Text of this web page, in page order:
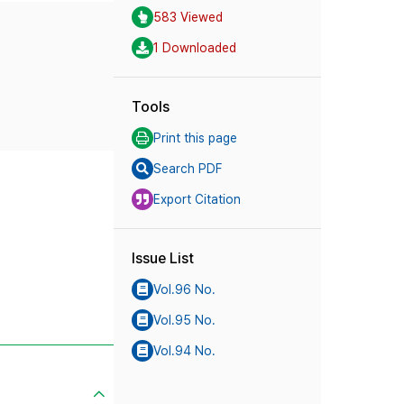
583 Viewed
1 Downloaded
Tools
Print this page
Search PDF
Export Citation
Issue List
Vol.96 No.
Vol.95 No.
Vol.94 No.